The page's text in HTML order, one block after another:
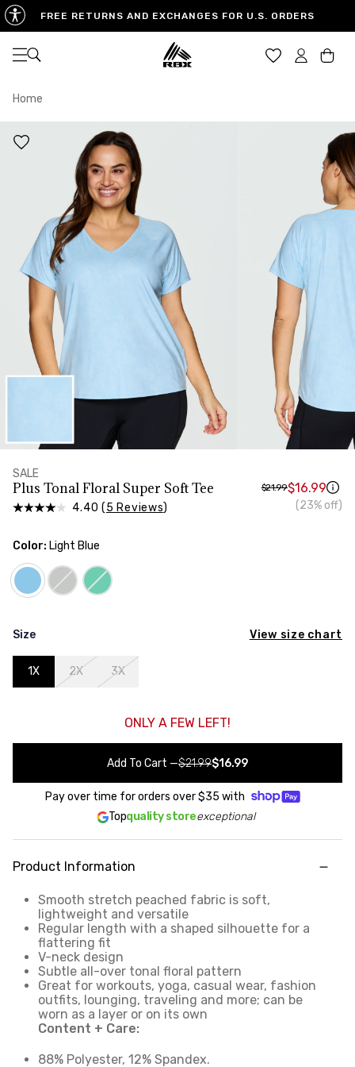
FREE RETURNS AND EXCHANGES FOR U.S. ORDERS
Open navigation
Home
SALE
Plus Tonal Floral Super Soft Tee
4.40 (5 Reviews)
$21.99$16.99
(23% off)
Color: Light Blue
Size View size chart
1X 2X 3X
ONLY A FEW LEFT!
Add To Cart —$21.99$16.99
Pay over time for orders over$35 with
Topquality storeexceptional
Product Information
Smooth stretch peached fabric is soft,
lightweight and versatile
Regular length with a shaped silhouette for a
flattering fit
V-neck design
Subtle all-over tonal floral pattern
Great for workouts, yoga, casual wear, fashion
outfits, lounging, traveling and more; can be
worn as a layer or on its own
Content + Care:
88% Polyester, 12% Spandex.
US SIZE 0-2
32.5"-33.5" 36.5"-38"
25"-26" 29"-30"
HIPS 34.5"-35.5" 38.5"-39.5"
MEASURING TIPS
CHEST
Measure around the fullest part of your chest
WAIST
Measure around the smallest part of your waist
HIPS
Measure around the widest part of your hips